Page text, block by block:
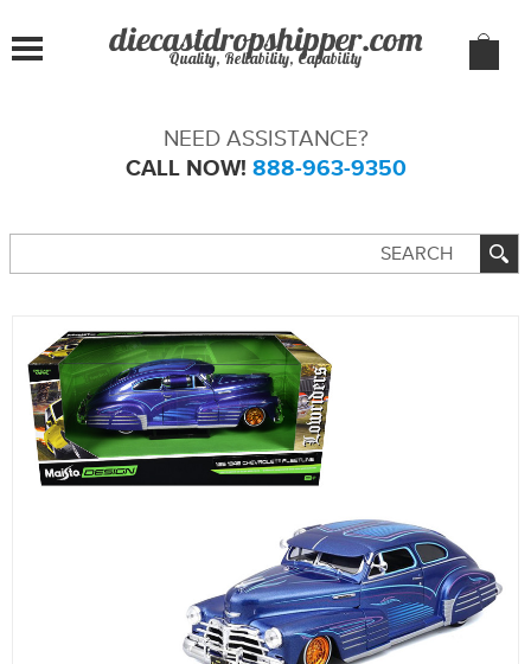
Quality, Reliability, Capability
NEED ASSISTANCE?
CALL NOW! 888-963-9350